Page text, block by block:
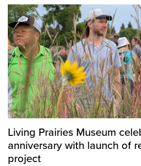
Living Prairies Museum
anniversary with launch of
project